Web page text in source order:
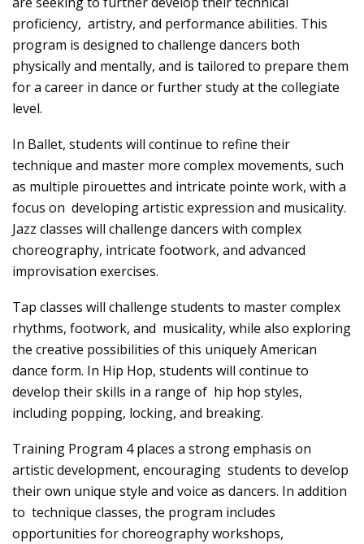
proficiency, artistry, and performance abilities. This
program is designed to challenge dancers both
physically and mentally, and is tailored to prepare them
for a career in dance or further study at the collegiate
level.
In Ballet, students will continue to refine their
technique and master more complex movements, such
as multiple pirouettes and intricate pointe work, with a
focus on developing artistic expression and musicality.
Jazz classes will challenge dancers with complex
choreography, intricate footwork, and advanced
improvisation exercises.
Tap classes will challenge students to master complex
rhythms, footwork, and musicality, while also exploring
the creative possibilities of this uniquely American
dance form. In Hip Hop, students will continue to
develop their skills in a range of hip hop styles,
including popping, locking, and breaking.
Training Program 4 places a strong emphasis on
artistic development, encouraging students to develop
their own unique style and voice as dancers. In addition
to technique classes, the program includes
opportunities for choreography workshops,